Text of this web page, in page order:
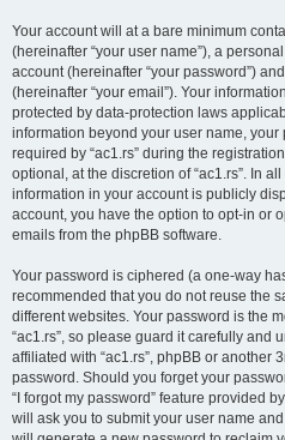
Your account will at a bare minimum
(hereinafter “your user name”), a
account (hereinafter “your password”)
(hereinafter “your email”). Your
protected by data-protection laws
information beyond your user name,
required by “ac1.rs” during the
optional, at the discretion of “ac1.rs”. In
information in your account is publicly
account, you have the option to opt-in or
emails from the phpBB software.
Your password is ciphered (a one-way
recommended that you do not reuse the
different websites. Your password is the
“ac1.rs”, so please guard it carefully and
affiliated with “ac1.rs”, phpBB or another
password. Should you forget your
“I forgot my password” feature provided
will ask you to submit your user name